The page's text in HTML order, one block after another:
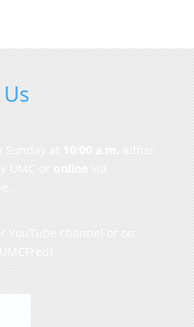
Sunday at 10:00 a.m. either
UMC or online via
YouTube channel or on